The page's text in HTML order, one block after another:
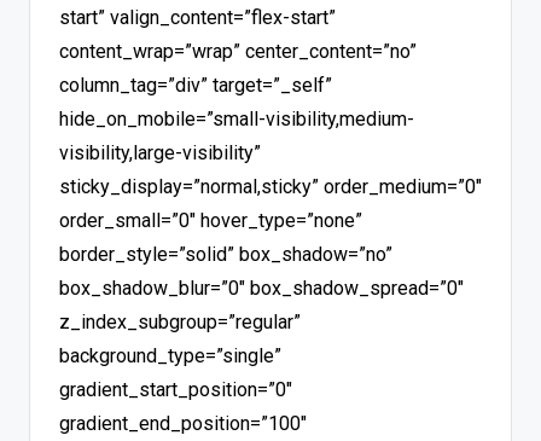
start” valign_content=”flex-start”
content_wrap=”wrap” center_content=”no”
column_tag=”div” target=”_self”
hide_on_mobile=”small-visibility,medium-
visibility,large-visibility”
sticky_display=”normal,sticky” order_medium=”0″
order_small=”0″ hover_type=”none”
border_style=”solid” box_shadow=”no”
box_shadow_blur=”0″ box_shadow_spread=”0″
z_index_subgroup=”regular”
background_type=”single”
gradient_start_position=”0″
gradient_end_position=”100″